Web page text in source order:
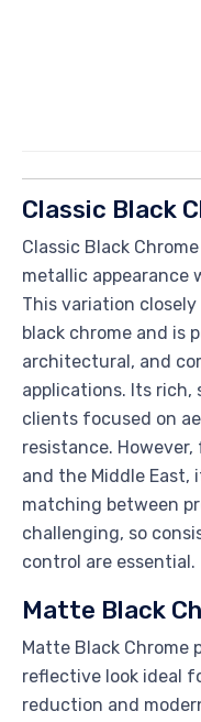
Classic Black
Classic Black
metallic appearance
This variation
black chrome and is
architectural, and
applications. Its rich,
clients focused on
resistance.
and the Middle
matching between
challenging, so
control are essential.
Matte Black
Matte Black Chrome
reflective look ideal
reduction and